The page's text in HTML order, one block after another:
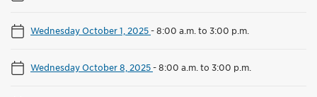
Wednesday October 1, 2025-8:00 a.m. to 3:00 p.m.
Wednesday October 8, 2025-8:00 a.m. to 3:00 p.m.